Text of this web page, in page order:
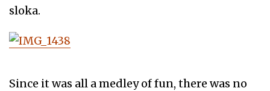
sloka.
Since it was all a medley of fun, there was no